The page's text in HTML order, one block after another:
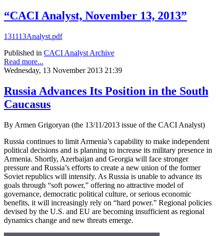
“CACI Analyst, November 13, 2013”
131113Analyst.pdf
Published in CACI Analyst Archive
Read more...
Wednesday, 13 November 2013 21:39
Russia Advances Its Position in the South
Caucasus
By Armen Grigoryan (the 13/11/2013 issue of the CACI Analyst)
Russia continues to limit Armenia’s capability to make independent
political decisions and is planning to increase its military presence in
Armenia. Shortly, Azerbaijan and Georgia will face stronger
pressure and Russia’s efforts to create a new union of the former
Soviet republics will intensify. As Russia is unable to advance its
goals through “soft power,” offering no attractive model of
governance, democratic political culture, or serious economic
benefits, it will increasingly rely on “hard power.” Regional policies
devised by the U.S. and EU are becoming insufficient as regional
dynamics change and new threats emerge.